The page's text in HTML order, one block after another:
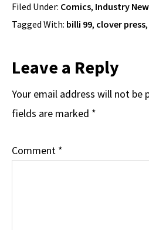
Filed Under: Comics, Industry
Tagged With: billi 99, clover press,
Reader
Interactions
Leave a Reply
Your email address will not be
fields are marked *
Comment *